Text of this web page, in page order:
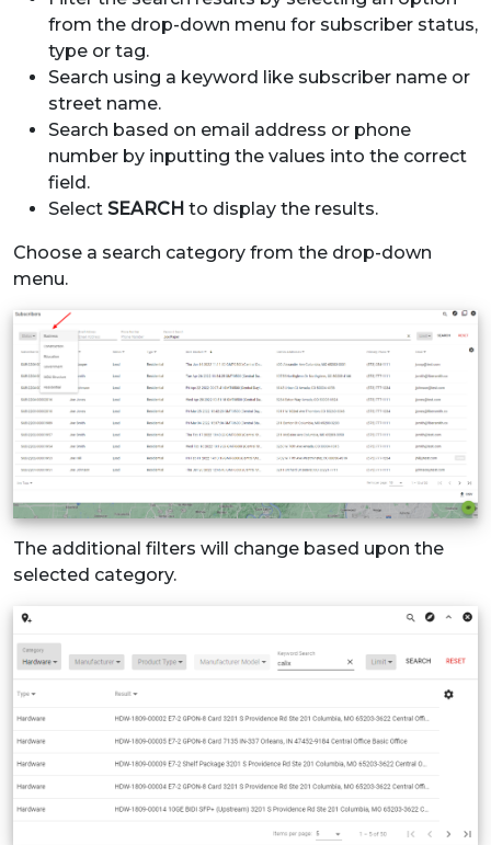
from the drop-down menu for subscriber status,
type or tag.
Search using a keyword like subscriber name or
street name.
Search based on email address or phone
number by inputting the values into the correct
field.
Select SEARCH to display the results.
Choose a search category from the drop-down
menu.
The additional filters will change based upon the
selected category.